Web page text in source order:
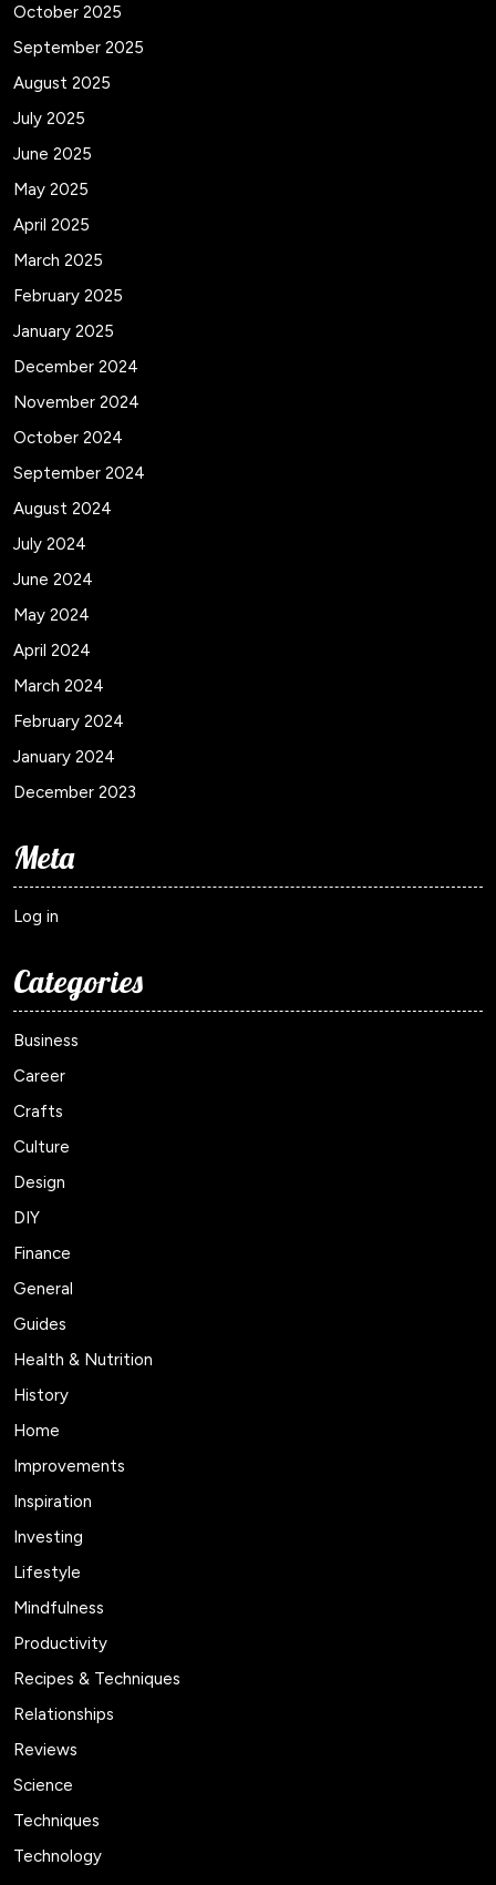
October 2025
September 2025
August 2025
July 2025
June 2025
May 2025
April 2025
March 2025
February 2025
January 2025
December 2024
November 2024
October 2024
September 2024
August 2024
July 2024
June 2024
May 2024
April 2024
March 2024
February 2024
January 2024
December 2023
Meta
Log in
Categories
Business
Career
Crafts
Culture
Design
DIY
Finance
General
Guides
Health & Nutrition
History
Home
Improvements
Inspiration
Investing
Lifestyle
Mindfulness
Productivity
Recipes & Techniques
Relationships
Reviews
Science
Techniques
Technology